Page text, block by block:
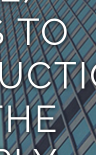
TO